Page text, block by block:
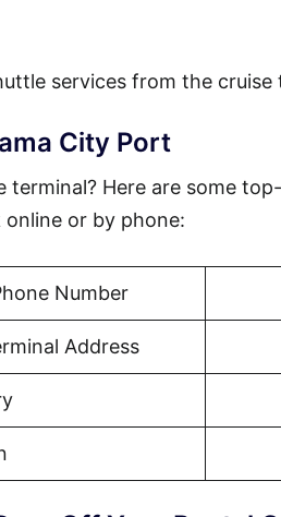
services from the
City Port
terminal? Here are some
or by phone:
Number
Address